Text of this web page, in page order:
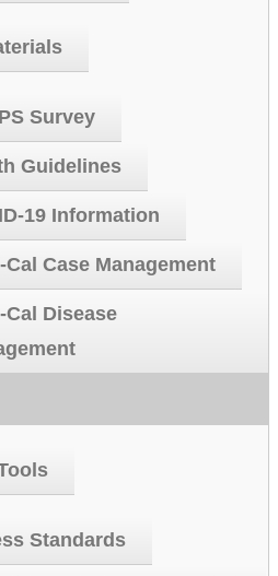
Survey
Guidelines
19 Information
Cal Case Management
Cal Disease
Standards